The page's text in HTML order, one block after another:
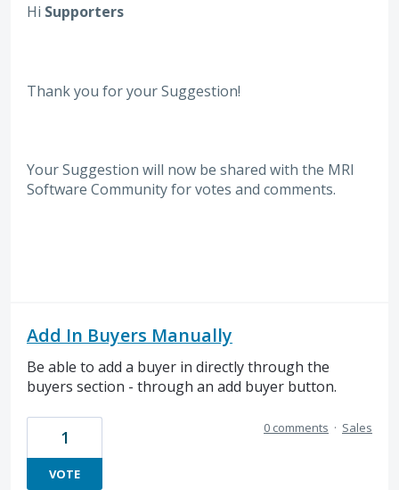
Hi Supporters
Thank you for your Suggestion!
Your Suggestion will now be shared with the MRI
Software Community for votes and comments.
Add In Buyers Manually
Be able to add a buyer in directly through the
buyers section - through an add buyer button.
1
VOTE
0 comments · Sales